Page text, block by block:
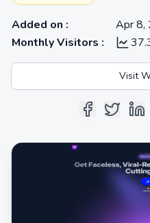
Added on :
Apr 8,
Monthly Visitors :
Visit